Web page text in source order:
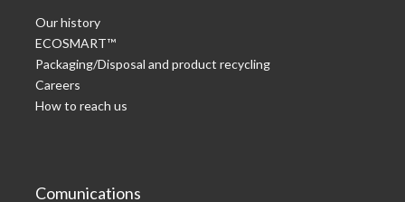
Our history
ECOSMART™
Packaging/Disposal and product recycling
Careers
How to reach us
Comunications